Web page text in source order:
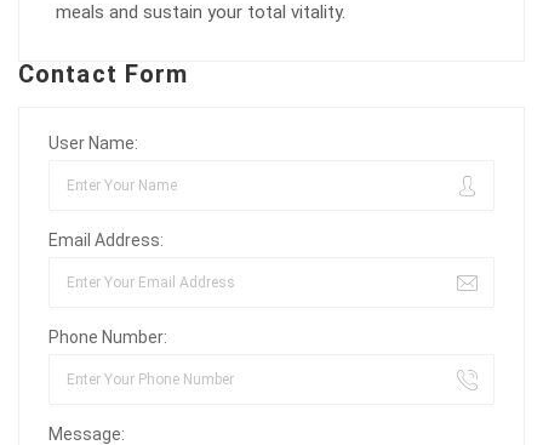
meals and sustain your total vitality.
Contact Form
User Name:
Email Address:
Phone Number:
Message: